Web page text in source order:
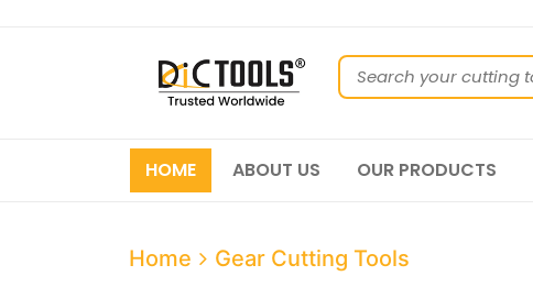
HOME ABOUT US OUR PRODUCTS
Home Gear Cutting Tools